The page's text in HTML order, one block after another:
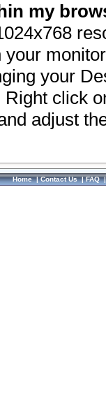
my
your
click
adjust
Home|Contact Us|FAQ